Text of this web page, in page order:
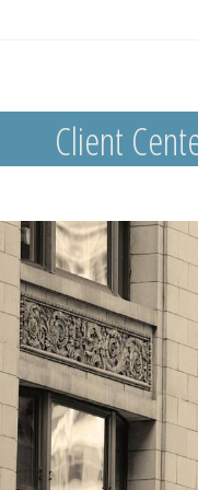
Client